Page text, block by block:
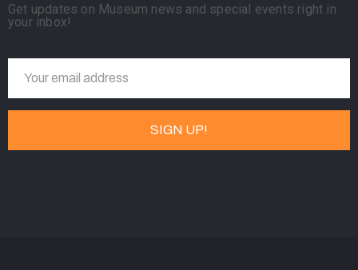
Get updates on Museum news and special events right in
your inbox!